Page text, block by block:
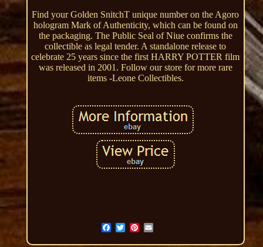
Find your Golden SnitchT unique number on the Agoro
hologram Mark of Authenticity, which can be found on
the packaging. The Public Seal of Niue confirms the
collectible as legal tender. A standalone release to
celebrate 25 years since the first HARRY POTTER film
was released in 2001. Follow our store for more rare
items -Leone Collectibles.